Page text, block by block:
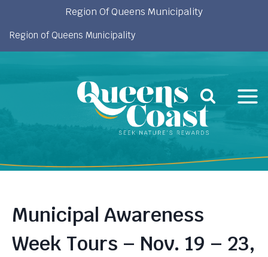
content
Region Of Queens Municipality
Region of Queens Municipality
Municipal Awareness
Week Tours – Nov. 19 – 23,